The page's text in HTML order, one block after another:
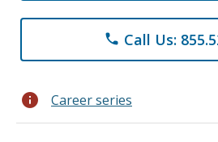
phone Call Us:
info Career series